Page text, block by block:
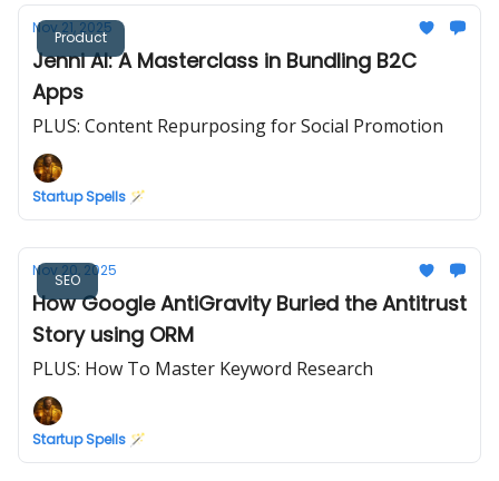
Product
Nov 21, 2025
Jenni AI: A Masterclass in Bundling B2C
Apps
PLUS: Content Repurposing for Social Promotion
Startup Spells 🪄
SEO
Nov 20, 2025
How Google AntiGravity Buried the Antitrust
Story using ORM
PLUS: How To Master Keyword Research
Startup Spells 🪄